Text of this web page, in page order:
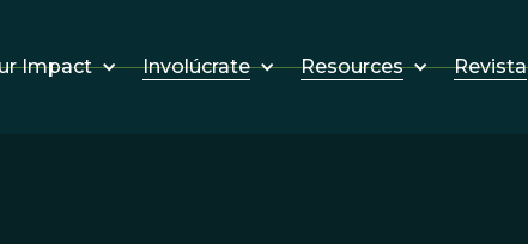
Impact Involúcrate Resources Revista